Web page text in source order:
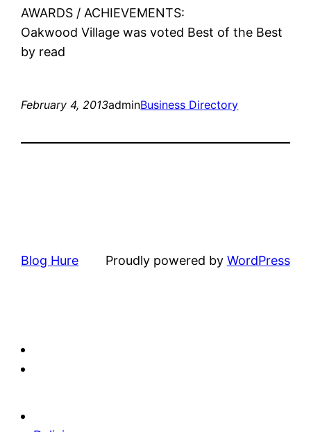
AWARDS / ACHIEVEMENTS:
Oakwood Village was voted Best of the Best
by read
February 4, 2013adminBusiness Directory
Blog Hure Proudly powered by WordPress